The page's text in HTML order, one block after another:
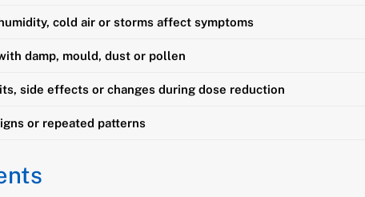
cold air or storms affect symptoms
damp, mould, dust or pollen
side effects or changes during dose reduction
or repeated patterns